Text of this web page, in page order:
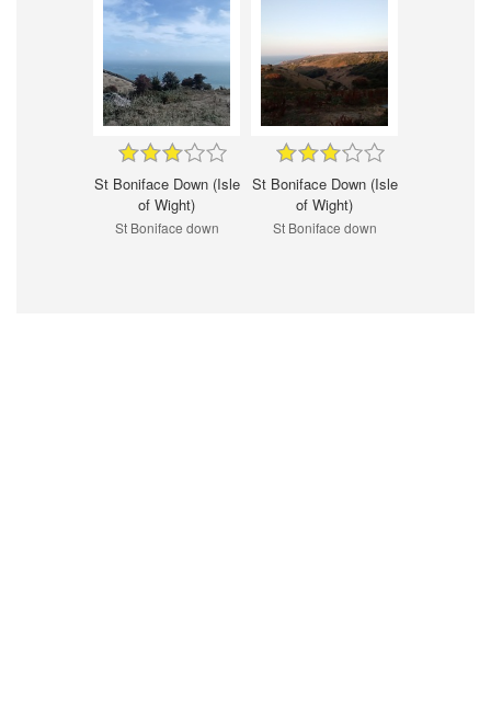
St Boniface Down (Isle
of Wight)
St Boniface down
St Boniface Down (Isle
of Wight)
St Boniface down